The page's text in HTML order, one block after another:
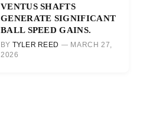
VENTUS SHAFTS
GENERATE SIGNIFICANT
BALL SPEED GAINS.
BY TYLER REED
MARCH 27,
2026